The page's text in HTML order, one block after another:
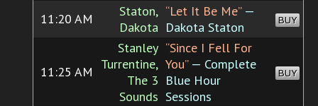
11:20 AM
Staton,
Dakota
“Let It Be Me”—
Dakota Staton
BUY
11:25 AM
Stanley
Turrentine,
The 3
Sounds
“Since I Fell For
You”— Complete
Blue Hour
Sessions
BUY